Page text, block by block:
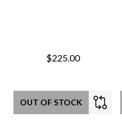
$225.00
OUT OF STOCK